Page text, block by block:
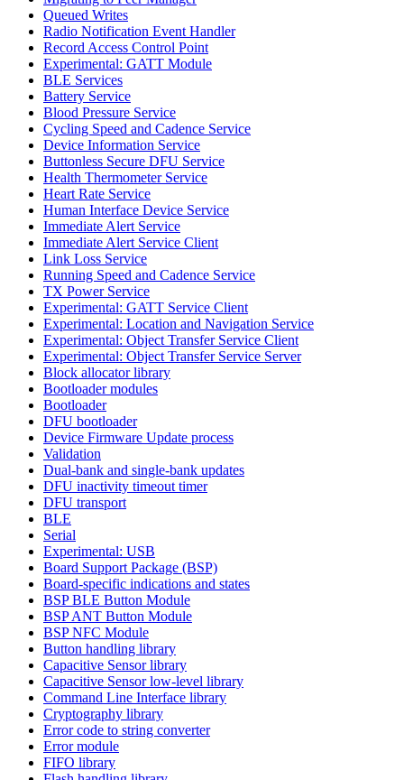
Queued Writes
Radio Notification Event Handler
Record Access Control Point
Experimental: GATT Module
BLE Services
Battery Service
Blood Pressure Service
Cycling Speed and Cadence Service
Device Information Service
Buttonless Secure DFU Service
Health Thermometer Service
Heart Rate Service
Human Interface Device Service
Immediate Alert Service
Immediate Alert Service Client
Link Loss Service
Running Speed and Cadence Service
TX Power Service
Experimental: GATT Service Client
Experimental: Location and Navigation Service
Experimental: Object Transfer Service Client
Experimental: Object Transfer Service Server
Block allocator library
Bootloader modules
Bootloader
DFU bootloader
Device Firmware Update process
Validation
Dual-bank and single-bank updates
DFU inactivity timeout timer
DFU transport
BLE
Serial
Experimental: USB
Board Support Package (BSP)
Board-specific indications and states
BSP BLE Button Module
BSP ANT Button Module
BSP NFC Module
Button handling library
Capacitive Sensor library
Capacitive Sensor low-level library
Command Line Interface library
Cryptography library
Error code to string converter
Error module
FIFO library